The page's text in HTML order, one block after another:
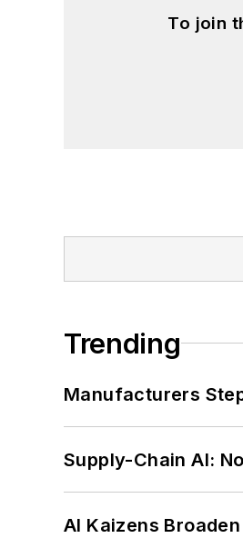
To join
Trending
Manufacturers
Supply-Chain AI:
AI Kaizens